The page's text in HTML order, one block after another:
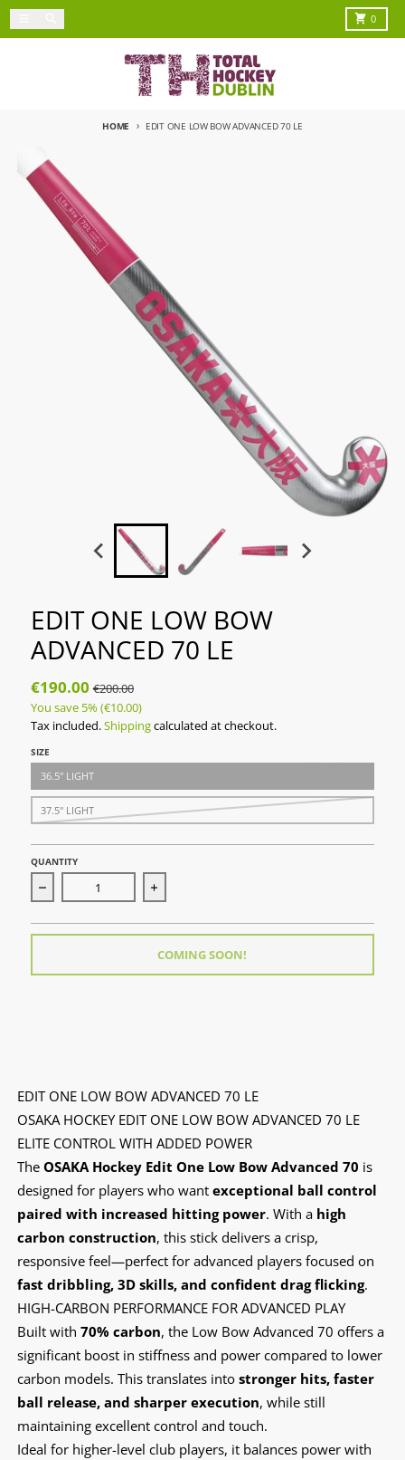
Skip to content
0
Cart
HOME EDIT ONE LOW BOW ADVANCED 70 LE
Skip to product information
EDIT ONE LOW BOW
ADVANCED 70 LE
€190.00€200.00
You save 5% (€10.00)
Tax included.Shippingcalculated at checkout.
SIZE
36.5" LIGHT
37.5" LIGHT
QUANTITY
Decrease quantity for Edit One Low Bow Advanced 70 LE
Increase quantity for Edit One Low Bow
COMING SOON!
EDIT ONE LOW BOW ADVANCED 70 LE
OSAKA HOCKEY EDIT ONE LOW BOW ADVANCED 70 LE
ELITE CONTROL WITH ADDED POWER
The OSAKA Hockey Edit One Low Bow Advanced 70 is
designed for players who want exceptional ball control
paired with increased hitting power. With a high
carbon construction, this stick delivers a crisp,
responsive feel—perfect for advanced players focused on
fast dribbling, 3D skills, and confident drag flicking.
HIGH-CARBON PERFORMANCE FOR ADVANCED PLAY
Built with 70% carbon, the Low Bow Advanced 70 offers a
significant boost in stiffness and power compared to lower
carbon models. This translates into stronger hits, faster
ball release, and sharper execution, while still
maintaining excellent control and touch.
Ideal for higher-level club players, it balances power with